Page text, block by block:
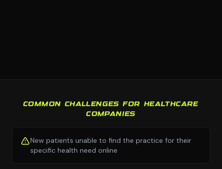
COMMON CHALLENGES FOR HEALTHCARE
COMPANIES
New patients unable to find the practice for their
specific health need online